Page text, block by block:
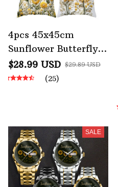
4pcs 45x45cm
Sunflower Butterfly
Pillow Case Home
Sofa Decoration
$28.99 USD $29.89 USD
(25)
SALE